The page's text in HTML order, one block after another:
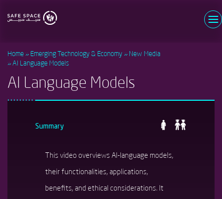
main
Home Emerging Technology & Economy
New Media
AI Language Models
AI Language Models
Summary
This video overviews AI-language models,
their functionalities, applications,
benefits, and ethical considerations. It